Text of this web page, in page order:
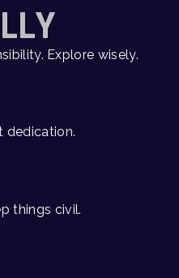
Explore wisely.
dedication.
things civil.